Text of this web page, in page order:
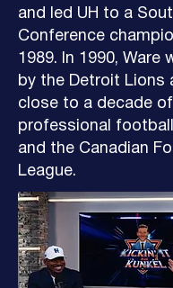
and led UH to a
Conference
1989. In 1990, Ware
by the Detroit Lions
close to a decade of
professional
and the Canadian
League.